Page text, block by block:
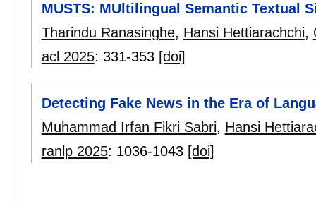
MUSTS: MUltilingual Semantic Textual
Tharindu Ranasinghe, Hansi Hettiarachchi,
acl 2025: 331-353 [doi]
Detecting Fake News in the Era of
Muhammad Irfan Fikri Sabri, Hansi
ranlp 2025: 1036-1043 [doi]